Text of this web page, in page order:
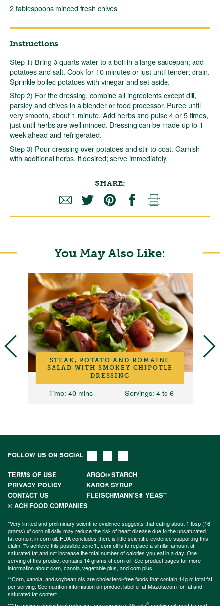
2 tablespoons minced fresh chives
Instructions
Step 1) Bring 3 quarts water to a boil in a large saucepan; add
potatoes and salt. Cook for 10 minutes or just until tender; drain.
Sprinkle boiled potatoes with vinegar and set aside.
Step 2) For the dressing, combine all ingredients except dill,
parsley and chives in a blender or food processor. Puree until
very smooth, about 1 minute. Add herbs and pulse 4 or 5 times,
just until herbs are well minced. Dressing can be made up to 1
week ahead and refrigerated.
Step 3) Pour dressing over potatoes and stir to coat. Garnish
with additional herbs, if desired; serve immediately.
SHARE:
You May Also Like:
STEAK, POTATO AND ROMAINE
SALAD WITH SMOKEY CHIPOTLE
DRESSING
Time: 40 mins Servings: 4 to 6
FOLLOW US ON SOCIAL
TERMS OF USE
ARGO® STARCH
PRIVACY POLICY
KARO® SYRUP
CONTACT US
FLEISCHMANN’S® YEAST
© ACH FOOD COMPANIES
*Very limited and preliminary scientific evidence suggests that eating about 1 tbsp (16
grams) of corn oil daily may reduce the risk of heart disease due to the unsaturated
fat content in corn oil. FDA concludes there is little scientific evidence supporting this
claim. To achieve this possible benefit, corn oil is to replace a similar amount of
saturated fat and not increase the total number of calories you eat in a day. One
serving of this product contains 14 grams of corn oil. See product pages for more
information aboutcorn, canola, vegetable plus, andcorn plus.
**Corn, canola, and soybean oils are cholesterol-free foods that contain 14g of total fat
per serving. See nutrition information on product label or at Mazola.com for fat and
saturated fat content.
®